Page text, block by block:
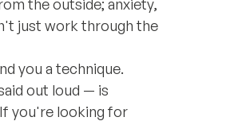
the outside; anxiety,
just work through the
you a technique.
out loud — is
you're looking for